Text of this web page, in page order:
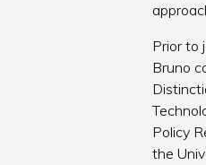
Prior to
Bruno
Policy
the